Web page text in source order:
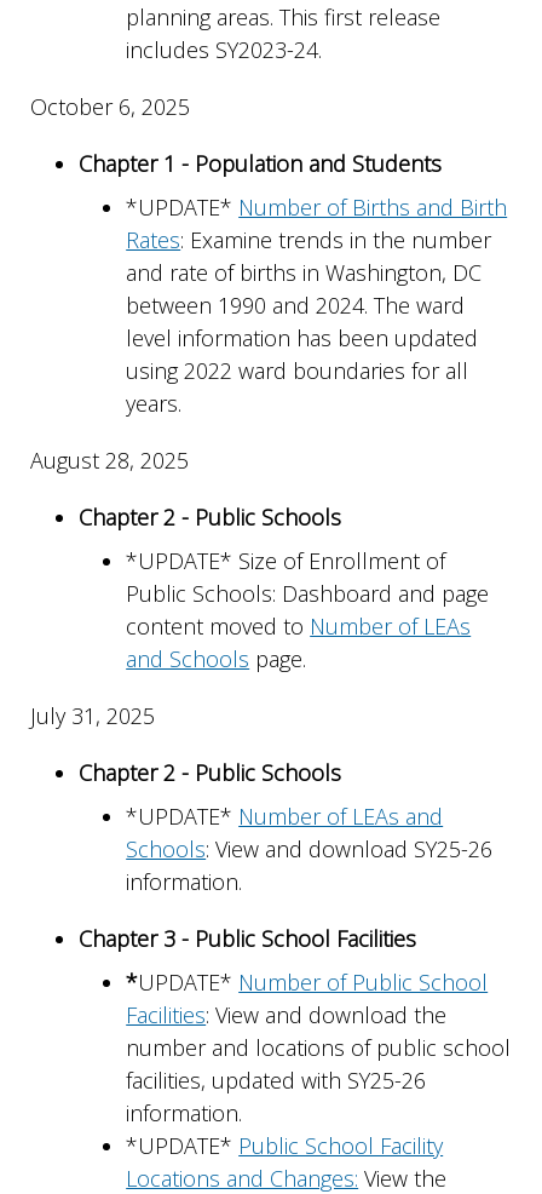
planning areas. This first release
includes SY2023-24.
October 6, 2025
Chapter 1 - Population and Students
*UPDATE* Number of Births and Birth
Rates: Examine trends in the number
and rate of births in Washington, DC
between 1990 and 2024. The ward
level information has been updated
using 2022 ward boundaries for all
years.
August 28, 2025
Chapter 2 - Public Schools
*UPDATE* Size of Enrollment of
Public Schools: Dashboard and page
content moved to Number of LEAs
and Schools page.
July 31, 2025
Chapter 2 - Public Schools
*UPDATE* Number of LEAs and
Schools: View and download SY25-26
information.
Chapter 3 - Public School Facilities
*UPDATE* Number of Public School
Facilities: View and download the
number and locations of public school
facilities, updated with SY25-26
information.
*UPDATE* Public School Facility
Locations and Changes: View the